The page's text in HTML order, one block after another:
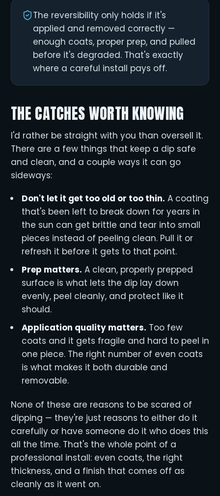
The reversibility only holds if it's
applied and removed correctly —
enough coats, proper prep, and pulled
before it's degraded. That's exactly
where a careful install pays off.
THE CATCHES WORTH KNOWING
I'd rather be straight with you than oversell it.
There are a few things that keep a dip safe
and clean, and a couple ways it can go
sideways:
Don't let it get too old or too thin. A coating
that's been left to break down for years in
the sun can get brittle and tear into small
pieces instead of peeling clean. Pull it or
refresh it before it gets to that point.
Prep matters. A clean, properly prepped
surface is what lets the dip lay down
evenly, peel cleanly, and protect like it
should.
Application quality matters. Too few
coats and it gets fragile and hard to peel in
one piece. The right number of even coats
is what makes it both durable and
removable.
None of these are reasons to be scared of
dipping — they're just reasons to either do it
carefully or have someone do it who does this
all the time. That's the whole point of a
professional install: even coats, the right
thickness, and a finish that comes off as
cleanly as it went on.